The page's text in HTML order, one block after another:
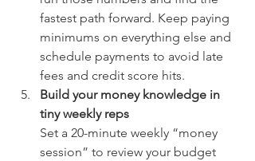
fastest path forward. Keep paying
minimums on everything else and
schedule payments to avoid late
fees and credit score hits.
Build your money knowledge in
tiny weekly reps
Set a 20-minute weekly “money
session” to review your budget